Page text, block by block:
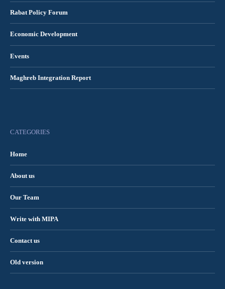
Rabat Policy Forum
Economic Development
Events
Maghreb Integration Report
CATEGORIES
Home
About us
Our Team
Write with MIPA
Contact us
Old version